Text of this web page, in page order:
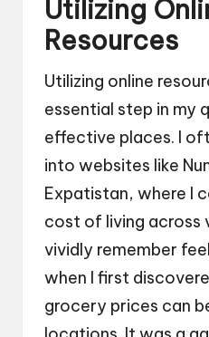
Utilizing
Resources
Utilizing online
essential step in my
effective places. I
into websites like
Expatistan, where I
cost of living across
vividly remember
when I first
grocery prices can